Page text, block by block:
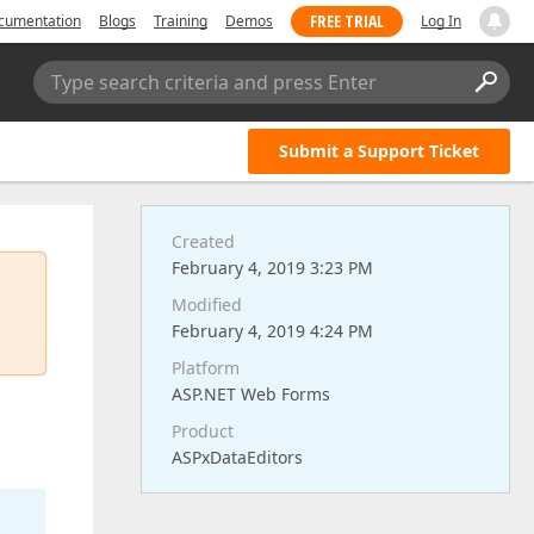
Blogs Training Demos FREE TRIAL Log In
Type search criteria and press Enter
Submit a Support Ticket
Created
February 4, 2019 3:23 PM
Modified
February 4, 2019 4:24 PM
Platform
ASP.NET Web Forms
Product
ASPxDataEditors